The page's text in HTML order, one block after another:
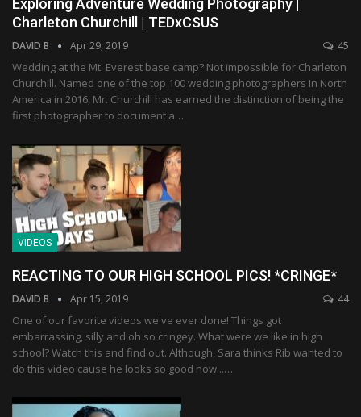
Exploring Adventure Wedding Photography |
Charleton Churchill | TEDxCSUS
DAVID B Apr 29, 2019 45
Wedding at the Mt. Everest base camp? Not impossible for Charleton
Churchill. Named one of the top 100 wedding photographers in North
America in 2016, Mr. Churchill has earned the distinction of being the
first photographer to document a…
VIDEOS
REACTING TO OUR HIGH SCHOOL PICS! *CRINGE*
DAVID B Apr 15, 2019 44
One of our favorite videos we've ever done! Things got
embarrassing, silly and oh so cringey. What were we like in high
school? Watch this and find out. Although, Sara thinks Rib wanted to
do this video cause he looks so good now...…